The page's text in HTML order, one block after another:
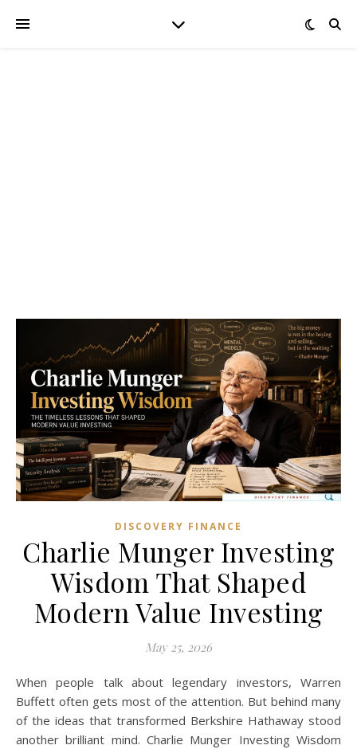
DISCOVERY FINANCE
Charlie Munger Investing
Wisdom That Shaped
Modern Value Investing
May 25, 2026
When people talk about legendary investors, Warren
Buffett often gets most of the attention. But behind many
of the ideas that transformed Berkshire Hathaway stood
another brilliant mind. Charlie Munger Investing Wisdom